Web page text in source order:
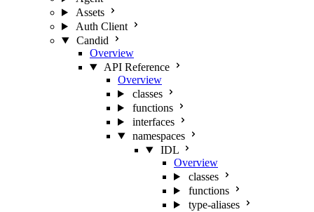
Assets
Auth Client
Candid
Overview
API Reference
Overview
classes
functions
interfaces
namespaces
IDL
Overview
classes
functions
type-aliases